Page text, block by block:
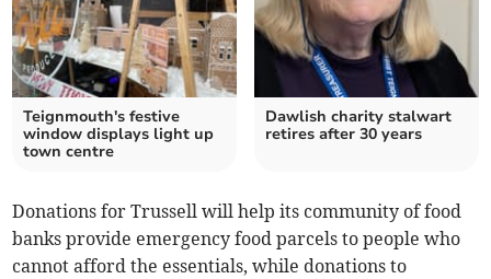
Teignmouth's festive
window displays light up
town centre
Dawlish charity stalwart
retires after 30 years
Donations for Trussell will help its community of food
banks provide emergency food parcels to people who
cannot afford the essentials, while donations to